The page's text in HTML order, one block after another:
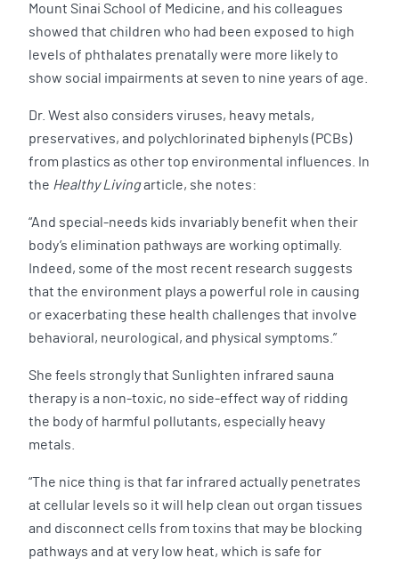
Mount Sinai School of Medicine, and his colleagues
showed that children who had been exposed to high
levels of phthalates prenatally were more likely to
show social impairments at seven to nine years of age.
Dr. West also considers viruses, heavy metals,
preservatives, and polychlorinated biphenyls (PCBs)
from plastics as other top environmental influences. In
the Healthy Livingarticle, she notes:
“And special-needs kids invariably benefit when their
body’s elimination pathways are working optimally.
Indeed, some of the most recent research suggests
that the environment plays a powerful role in causing
or exacerbating these health challenges that involve
behavioral, neurological, and physical symptoms.”
She feels strongly that Sunlighten infrared sauna
therapy is a non-toxic, no side-effect way of ridding
the body of harmful pollutants, especially heavy
metals.
“The nice thing is that far infrared actually penetrates
at cellular levels so it will help clean out organ tissues
and disconnect cells from toxins that may be blocking
pathways and at very low heat, which is safe for